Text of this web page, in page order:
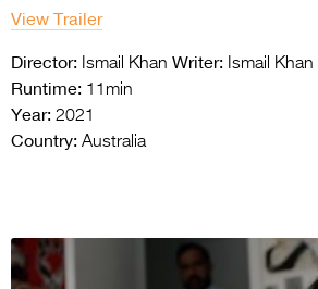
View Trailer
Director: Ismail Khan Writer: Ismail Khan
Runtime: 11min
Year: 2021
Country: Australia